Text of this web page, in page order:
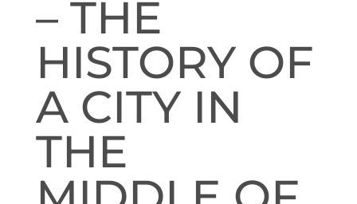
– THE
HISTORY OF
A CITY IN
THE